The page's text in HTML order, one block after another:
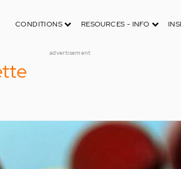
CONDITIONS RESOURCES - INFO
advertisement